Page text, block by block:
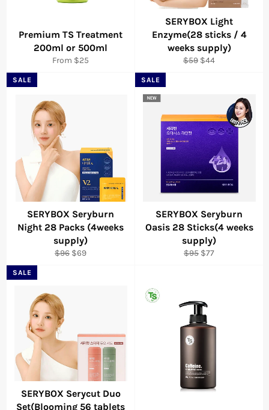
Premium TS Treatment
200ml or 500ml
From $25
SERYBOX Light
Enzyme(28 sticks / 4
weeks supply)
Regular
$59 Sale
$44
SERYBOX Seryburn
Night 28 Packs (4weeks
supply)
Regular
$96 Sale
$69
SALE
SERYBOX Seryburn
Oasis 28 Sticks(4 weeks
supply)
Regular
$95 Sale
$77
SALE
SERYBOX Serycut Duo
Set(Blooming 56 tablets
SALE